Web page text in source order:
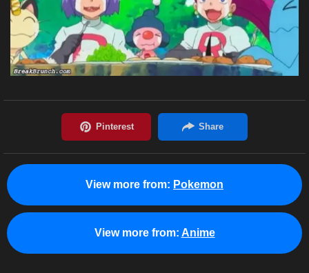
View more from: Pokemon
View more from: Anime